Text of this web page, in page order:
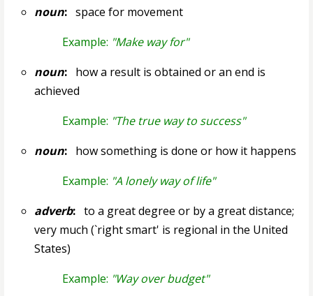
noun:space for movement
Example: "Make way for"
noun:how a result is obtained or an end is
achieved
Example: "The true way to success"
noun:how something is done or how it happens
Example: "A lonely way of life"
adverb:to a great degree or by a great distance;
very much (`right smart' is regional in the United
States)
Example: "Way over budget"